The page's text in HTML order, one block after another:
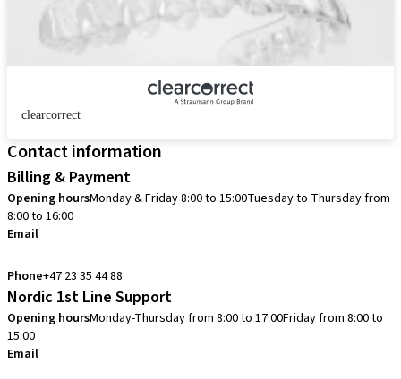
clearcorrect
Contact information
Billing & Payment
Opening hoursMonday & Friday 8:00 to 15:00Tuesday to Thursday from
8:00 to 16:00
Email
Phone+47 23 35 44 88
Nordic 1st Line Support
Opening hoursMonday-Thursday from 8:00 to 17:00Friday from 8:00 to
15:00
Email